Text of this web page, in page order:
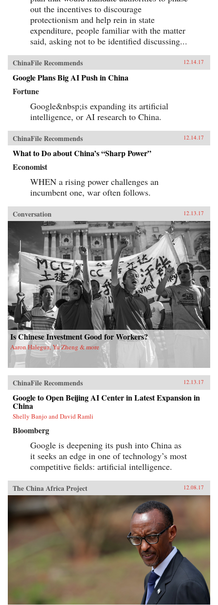
out the incentives to discourage
protectionism and help rein in state
expenditure, people familiar with the matter
said, asking not to be identified discussing...
ChinaFile Recommends 12.14.17
Google Plans Big AI Push in China
Fortune
Google&nbsp;is expanding its artificial
intelligence, or AI research to China.
ChinaFile Recommends 12.14.17
What to Do about China’s “Sharp Power”
Economist
WHEN a rising power challenges an
incumbent one, war often follows.
Conversation 12.13.17
Is Chinese Investment Good for Workers?
Aaron Halegua, Yu Zheng & more
ChinaFile Recommends 12.13.17
Google to Open Beijing AI Center in Latest Expansion in
China
Shelly Banjo and David Ramli
Bloomberg
Google is deepening its push into China as
it seeks an edge in one of technology’s most
competitive fields: artificial intelligence.
The China Africa Project 12.08.17